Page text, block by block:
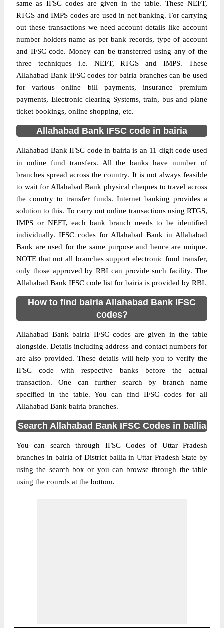
same as IFSC codes are given in the table. These NEFT,
RTGS and IMPS codes are used in net banking. For carrying
out these transactions we need account details like account
number holders name as per bank records, type of account
and IFSC code. Money can be transferred using any of the
three techniques i.e. NEFT, RTGS and IMPS. These
Allahabad Bank IFSC codes for bairia branches can be used
for various online bill payments, insurance premium
payments, Electronic clearing Systems, train, bus and plane
ticket bookings, online shopping, etc.
Allahabad Bank IFSC code in bairia
Allahabad Bank IFSC code in bairia is an 11 digit code used
in online fund transfers. All the banks have number of
branches spread across the country. It is not always feasible
to wait for Allahabad Bank physical cheques to travel across
the country to transfer funds. Internet banking provides a
solution to this. To carry out online transactions using RTGS,
IMPS or NEFT, each bank branch needs to be identified
individually. IFSC codes for Allahabad Bank in Allahabad
Bank are used for the same purpose and hence are unique.
NOTE that not all branches support electronic fund transfer,
only those approved by RBI can provide such facility. The
Allahabad Bank IFSC code list for bairia is provided by RBI.
How to find bairia Allahabad Bank IFSC
codes?
Allahabad Bank bairia IFSC codes are given in the table
alongside. Details including address and contact numbers for
are also provided. These details will help you to verify the
IFSC code with respective banks before the actual
transaction. One can further search by branch name
specified in the table. You can find IFSC codes for all
Allahabad Bank bairia branches.
Search Allahabad Bank IFSC Codes in ballia
You can search through IFSC Codes of Uttar Pradesh
branches in bairia of District ballia in Uttar Pradesh State by
using the search box or you can browse through the table
using the conrols at the bottom.